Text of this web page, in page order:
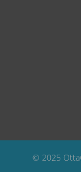
© 2025